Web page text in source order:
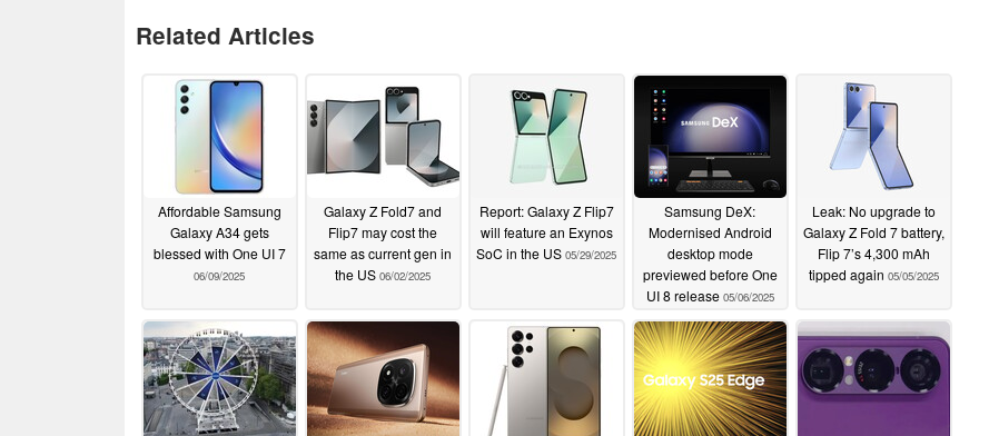
Related Articles
Affordable Samsung
Galaxy A34 gets
blessed with One UI 7
06/09/2025
Galaxy Z Fold7 and
Flip7 may cost the
same as current gen in
the US 06/02/2025
Report: Galaxy Z Flip7
will feature an Exynos
SoC in the US 05/29/2025
Samsung DeX:
Modernised Android
desktop mode
previewed before One
UI 8 release 05/06/2025
Leak: No upgrade to
Galaxy Z Fold 7 battery,
Flip 7’s 4,300 mAh
tipped again 05/05/2025